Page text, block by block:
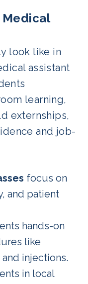
look like in
assistant
learning,
externships,
and job-
focus on
and patient
hands-on
like
injections.
in local